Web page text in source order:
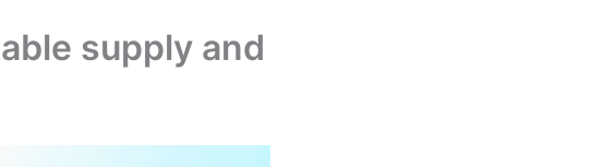
supply and